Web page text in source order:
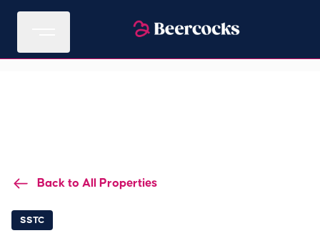
Back to All Properties
SSTC